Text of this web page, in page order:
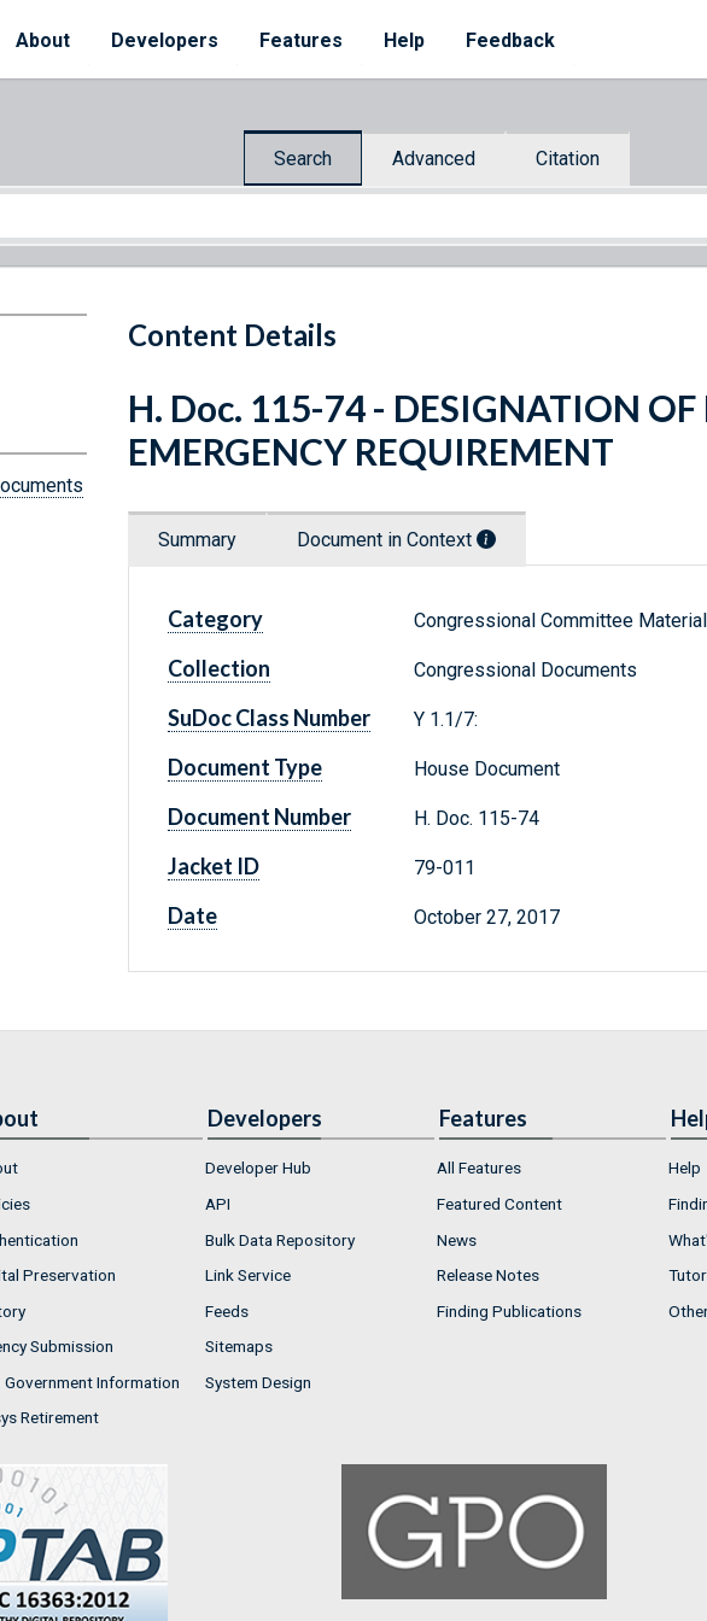
About Developers Features Help Feedback
Search Advanced Citation
Content Details
H. Doc. 115-74 - DESIGNATION
EMERGENCY REQUIREMENT
Summary Document in Context
Category Congressional Committee
Collection Congressional Documents
SuDoc Class Number Y 1.1/7:
Document Type House Document
Document Number H. Doc. 115-74
Jacket ID 79-011
Date October 27, 2017
Preservation
Submission
Government Information
Retirement
Developers
Developer Hub
API
Bulk Data Repository
Link Service
Feeds
Sitemaps
System Design
Features
All Features
Featured Content
News
Release Notes
Finding Publications
Help